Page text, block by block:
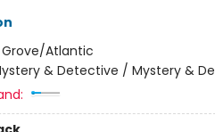
Grove/Atlantic
& Detective / Mystery &